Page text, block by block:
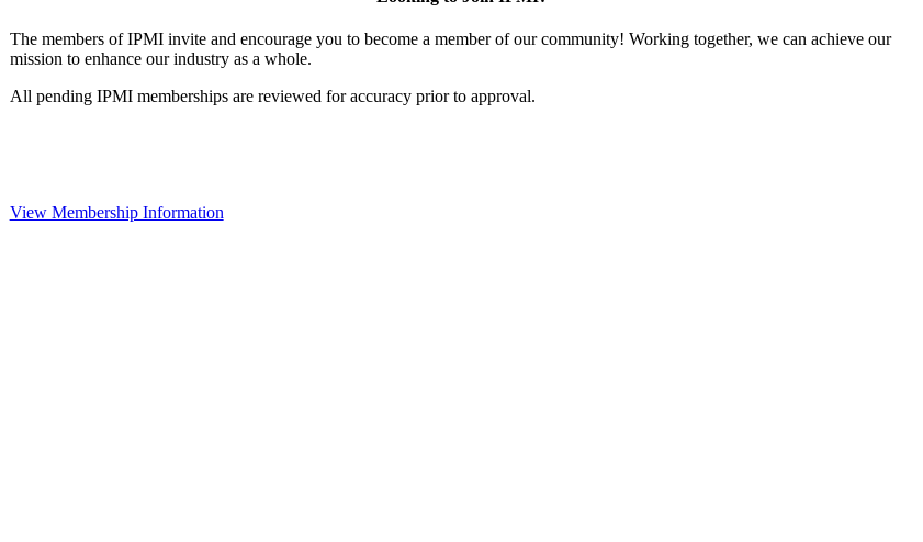
The members of IPMI invite and encourage you to become a member of our community! Working together, we can achieve our
mission to enhance our industry as a whole.
All pending IPMI memberships are reviewed for accuracy prior to approval.
View Membership Information